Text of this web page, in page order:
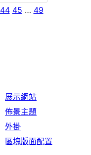
44 45 … 49
展示網站
佈景主題
外掛
區塊版面配置